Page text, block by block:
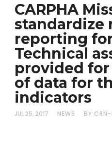
CARPHA
standardize
reporting for
Technical
provided
of data for
indicators
JUL 25, 2017 NEWS BY CRN-